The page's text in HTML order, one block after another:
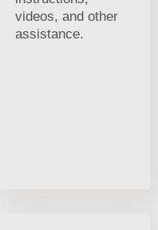
videos, and other
assistance.